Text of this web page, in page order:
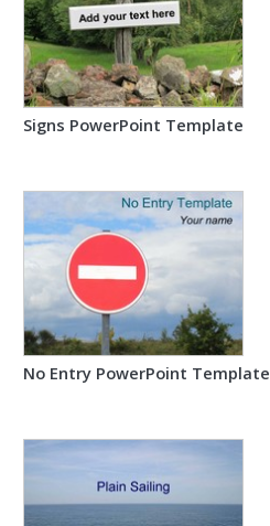
Signs PowerPoint Template
No Entry PowerPoint Template